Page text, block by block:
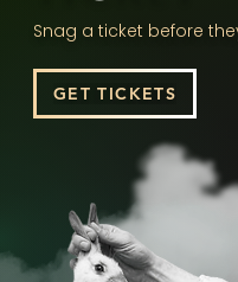
Snag a ticket before
GET TICKETS